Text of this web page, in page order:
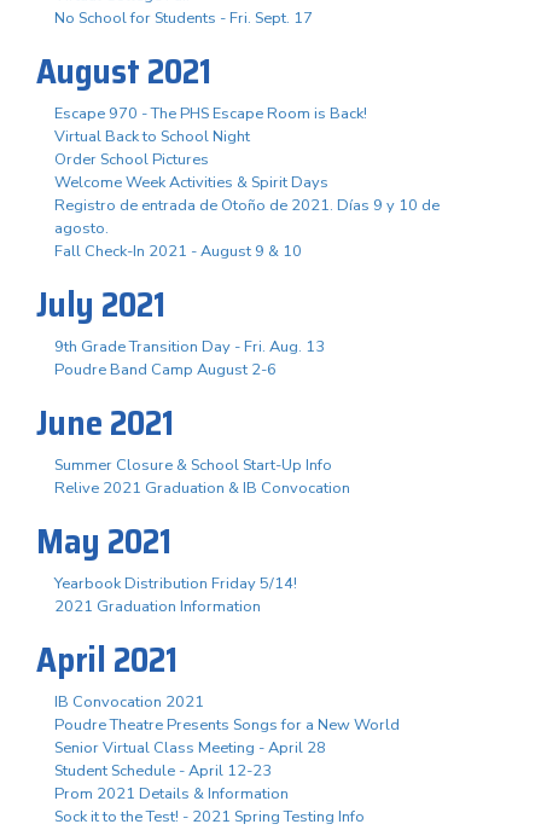
No School for Students - Fri. Sept. 17
August 2021
Escape 970 - The PHS Escape Room is Back!
Virtual Back to School Night
Order School Pictures
Welcome Week Activities & Spirit Days
Registro de entrada de Otoño de 2021. Días 9 y 10 de
agosto.
Fall Check-In 2021 - August 9 & 10
July 2021
9th Grade Transition Day - Fri. Aug. 13
Poudre Band Camp August 2-6
June 2021
Summer Closure & School Start-Up Info
Relive 2021 Graduation & IB Convocation
May 2021
Yearbook Distribution Friday 5/14!
2021 Graduation Information
April 2021
IB Convocation 2021
Poudre Theatre Presents Songs for a New World
Senior Virtual Class Meeting - April 28
Student Schedule - April 12-23
Prom 2021 Details & Information
Sock it to the Test! - 2021 Spring Testing Info